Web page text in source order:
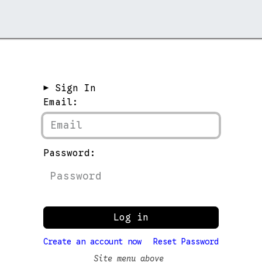
► Sign In
Email:
Password:
Log in
Create an account now
Reset Password
Site menu above